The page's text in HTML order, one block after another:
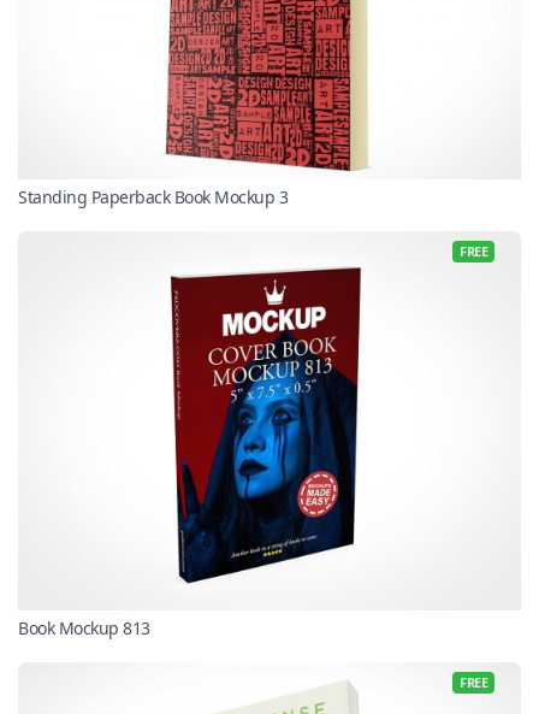
Standing Paperback Book Mockup 3
FREE
Book Mockup 813
FREE